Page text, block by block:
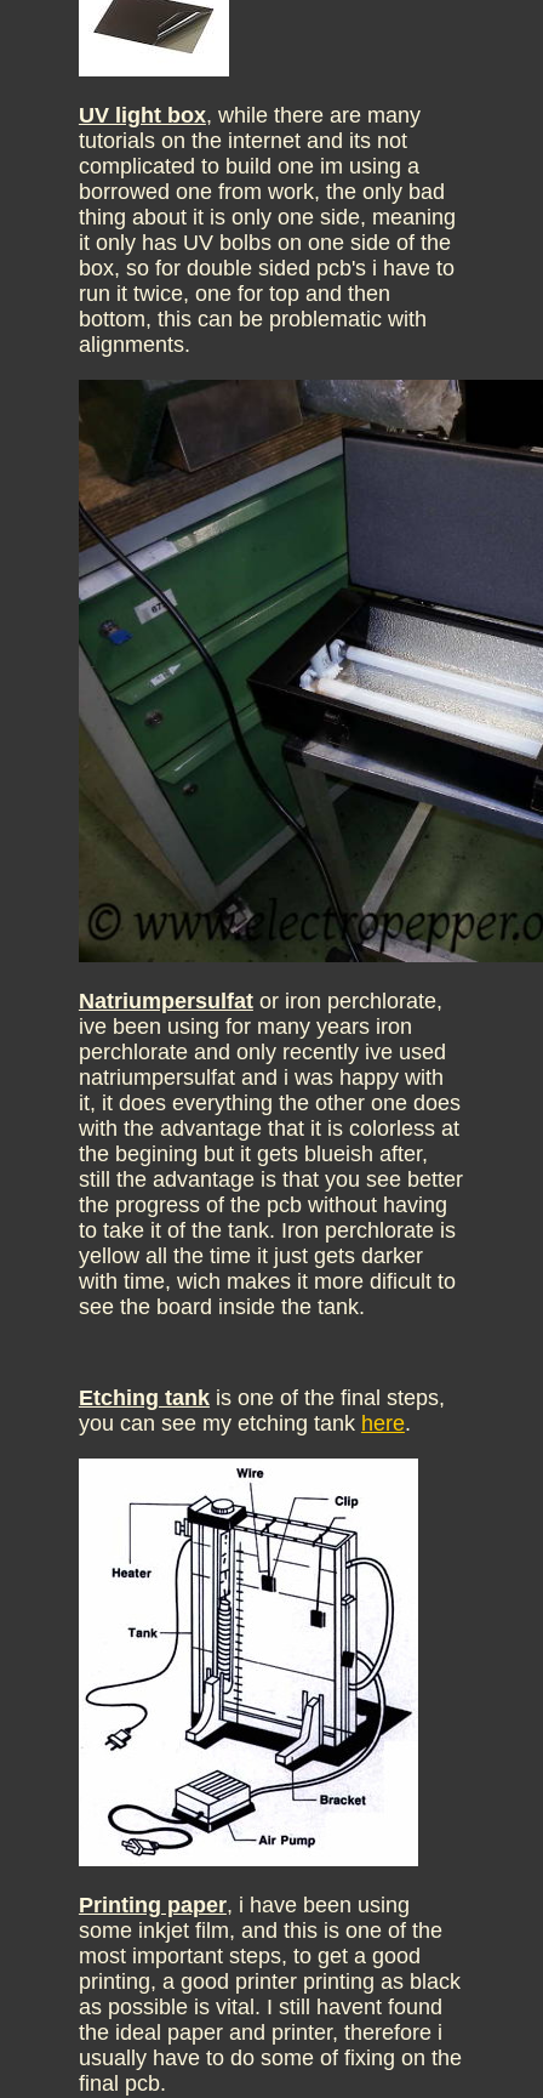
UV light box, while there are many
tutorials on the internet and its not
complicated to build one im using a
borrowed one from work, the only bad
thing about it is only one side, meaning
it only has UV bolbs on one side of the
box, so for double sided pcb's i have to
run it twice, one for top and then
bottom, this can be problematic with
alignments.
Natriumpersulfator iron perchlorate,
ive been using for many years iron
perchlorate and only recently ive used
natriumpersulfat and i was happy with
it, it does everything the other one does
with the advantage that it is colorless at
the begining but it gets blueish after,
still the advantage is that you see better
the progress of the pcb without having
to take it of the tank. Iron perchlorate is
yellow all the time it just gets darker
with time, wich makes it more dificult to
see the board inside the tank.
Etching tankis one of the final steps,
you can see my etching tank here.
Printing paper, i have been using
some inkjet film, and this is one of the
most important steps, to get a good
printing, a good printer printing as black
as possible is vital. I still havent found
the ideal paper and printer, therefore i
usually have to do some of fixing on the
final pcb.